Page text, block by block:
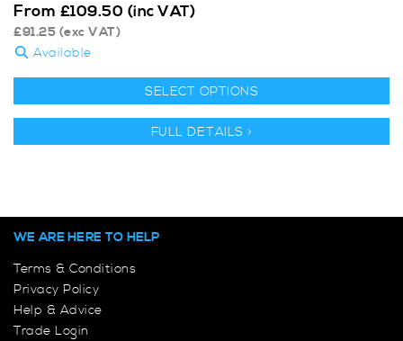
From £109.50 (inc VAT)
£91.25 (exc VAT)
Available
SELECT OPTIONS
FULL DETAILS >
WE ARE HERE TO HELP
Terms & Conditions
Privacy Policy
Help & Advice
Trade Login